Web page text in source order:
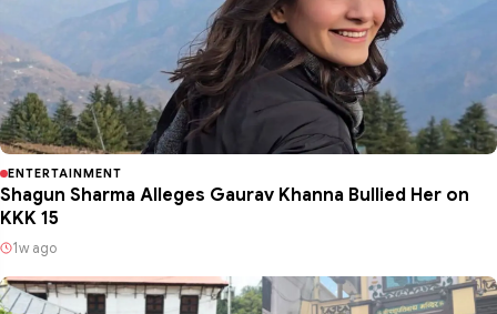
ENTERTAINMENT
Shagun Sharma Alleges Gaurav Khanna Bullied Her on
KKK 15
1w ago